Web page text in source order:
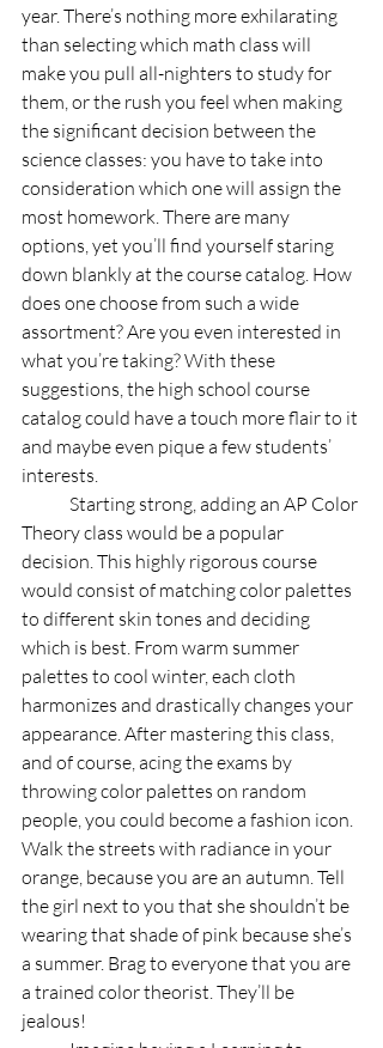
year. There’s nothing more exhilarating
than selecting which math class will
make you pull all-nighters to study for
them, or the rush you feel when making
the significant decision between the
science classes: you have to take into
consideration which one will assign the
most homework. There are many
options, yet you’ll find yourself staring
down blankly at the course catalog. How
does one choose from such a wide
assortment? Are you even interested in
what you’re taking? With these
suggestions, the high school course
catalog could have a touch more flair to it
and maybe even pique a few students’
interests.
Theory class would be a popular
decision. This highly rigorous course
would consist of matching color palettes
to different skin tones and deciding
which is best. From warm summer
palettes to cool winter, each cloth
harmonizes and drastically changes your
appearance. After mastering this class,
and of course, acing the exams by
throwing color palettes on random
people, you could become a fashion icon.
Walk the streets with radiance in your
orange, because you are an autumn. Tell
the girl next to you that she shouldn’t be
wearing that shade of pink because she’s
a summer. Brag to everyone that you are
a trained color theorist. They’ll be
jealous!